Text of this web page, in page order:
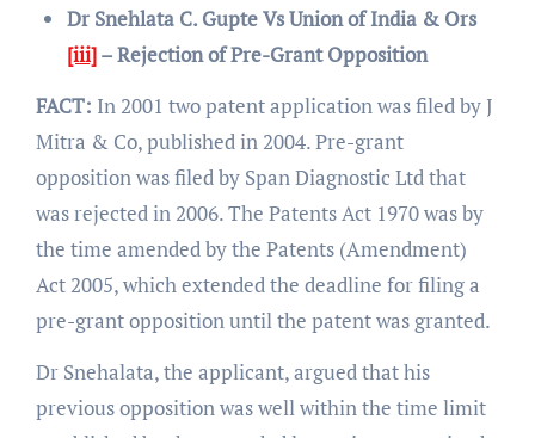
Dr Snehlata C. Gupte Vs Union of India & Ors
[iii]– Rejection of Pre-Grant Opposition
FACT: In 2001 two patent application was filed by J
Mitra & Co, published in 2004. Pre-grant
opposition was filed by Span Diagnostic Ltd that
was rejected in 2006. The Patents Act 1970 was by
the time amended by the Patents (Amendment)
Act 2005, which extended the deadline for filing a
pre-grant opposition until the patent was granted.
Dr Snehalata, the applicant, argued that his
previous opposition was well within the time limit